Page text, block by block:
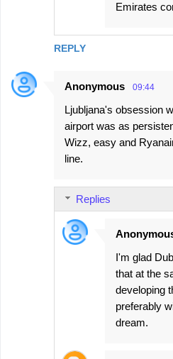
REPLY
Emirates
Anonymous 09:44
Ljubljana's obsession
airport was as
Wizz, easy and
line.
Replies
I'm glad
that at the
developing
preferably
dream.